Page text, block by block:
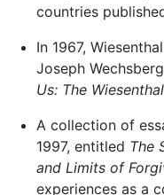
countries
In 1967,
Joseph
Us: The
A collection of
1997, entitled The
and Limits of
experiences as a